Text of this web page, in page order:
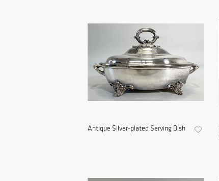
Antique Silver-plated Serving Dish